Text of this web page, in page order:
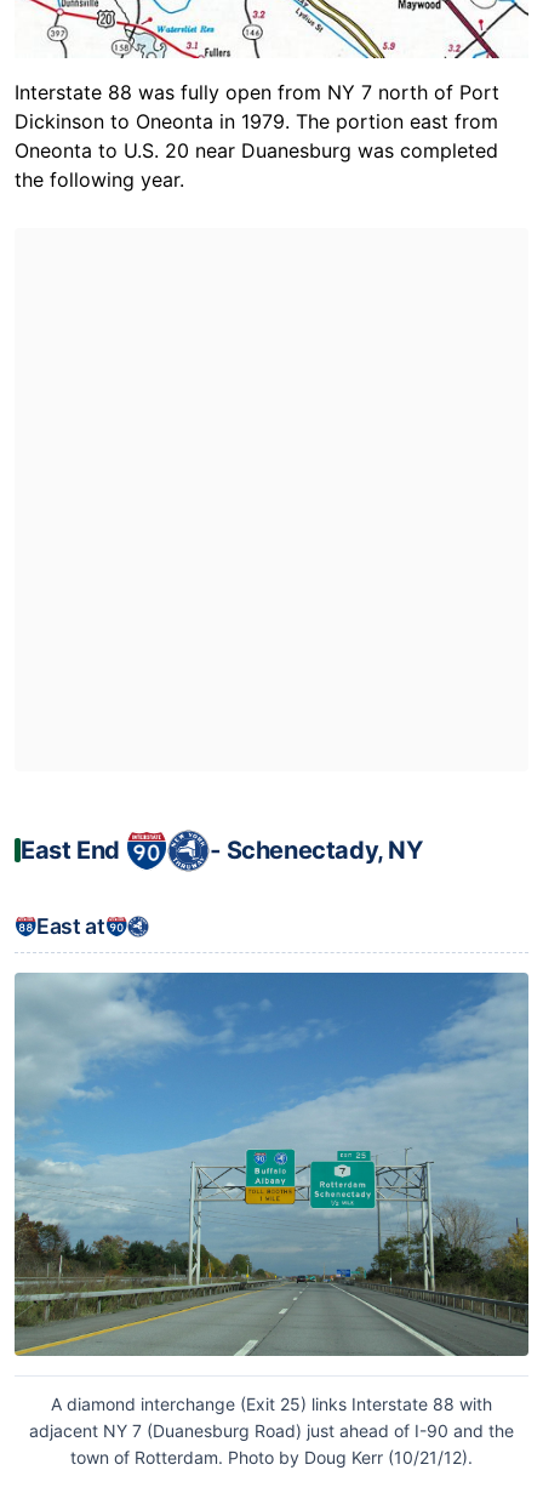
Interstate 88 was fully open from NY 7 north of Port
Dickinson to Oneonta in 1979. The portion east from
Oneonta to U.S. 20 near Duanesburg was completed
the following year.
East End ‐ Schenectady, NY
East at
A diamond interchange (Exit 25) links Interstate 88 with
adjacent NY 7 (Duanesburg Road) just ahead of I-90 and the
town of Rotterdam. Photo by Doug Kerr (10/21/12).